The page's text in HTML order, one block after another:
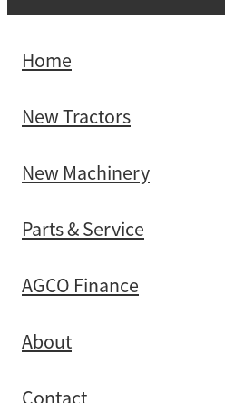
Home
New Tractors
New Machinery
Parts & Service
AGCO Finance
About
Contact